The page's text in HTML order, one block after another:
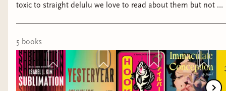
toxic to straight delulu we love to read about them but not be
Immaculate Conception by Ling Ling Huang -Sublimation by
Isabel J. Kim
5 books